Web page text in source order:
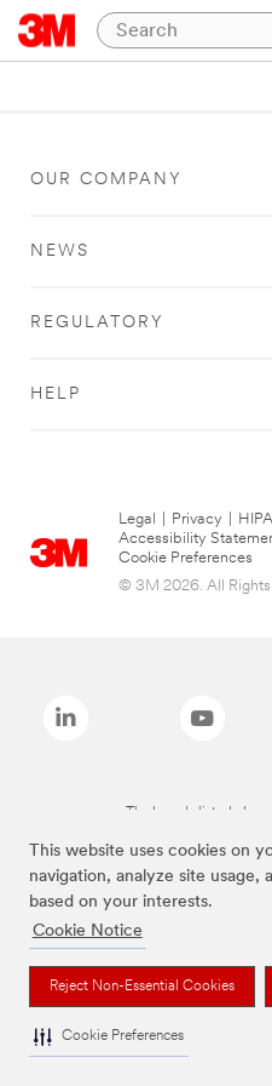
This website uses cookies on
navigation, analyze site usage,
based on your interests.
Cookie Notice
Reject Non-Essential Cookies
Cookie Preferences
OUR COMPANY
NEWS
REGULATORY
HELP
Legal Privacy
Accessibility
Cookie Preferences
© 3M 2026. All Rights
The brands listed